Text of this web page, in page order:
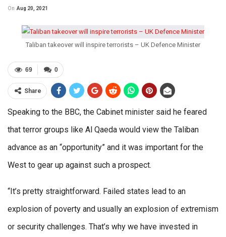
On Aug 20, 2021
Taliban takeover will inspire terrorists – UK Defence Minister
0
69
Share
Speaking to the BBC, the Cabinet minister said he feared
that terror groups like Al Qaeda would view the Taliban
advance as an “opportunity” and it was important for the
West to gear up against such a prospect.
“It’s pretty straightforward. Failed states lead to an
explosion of poverty and usually an explosion of extremism
or security challenges. That’s why we have invested in